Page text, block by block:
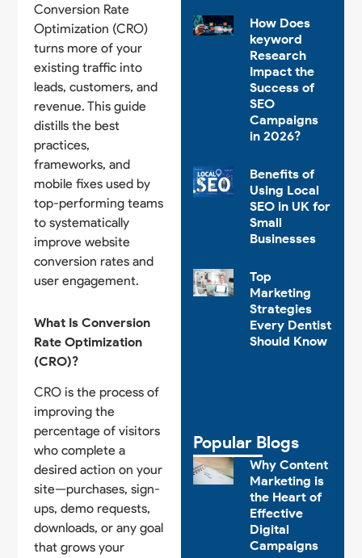
Conversion Rate
Optimization (CRO)
turns more of your
existing traffic into
leads, customers, and
revenue. This guide
distills the best
practices,
frameworks, and
mobile fixes used by
top-performing teams
to systematically
improve website
conversion rates and
user engagement.
What Is Conversion
Rate Optimization
(CRO)?
CRO is the process of
improving the
percentage of visitors
who complete a
desired action on your
site—purchases, sign-
ups, demo requests,
downloads, or any goal
that grows your
How Does
keyword
Research
Impact the
Success of
SEO
Campaigns
in 2026?
Benefits of
Using Local
SEO in UK for
Small
Businesses
Top
Marketing
Strategies
Every Dentist
Should Know
Popular Blogs
Why Content
Marketing is
the Heart of
Effective
Digital
Campaigns